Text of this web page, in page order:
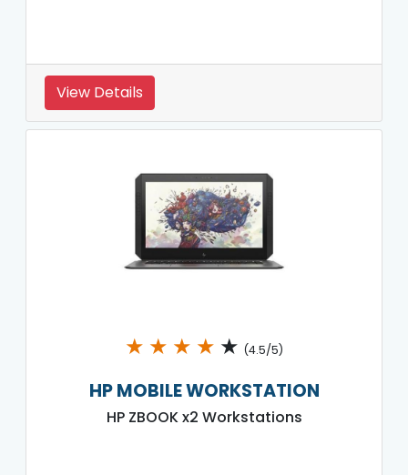
View Details
★ ★ ★ ★ ★ (4.5/5)
HP MOBILE WORKSTATION
HP ZBOOK x2 Workstations